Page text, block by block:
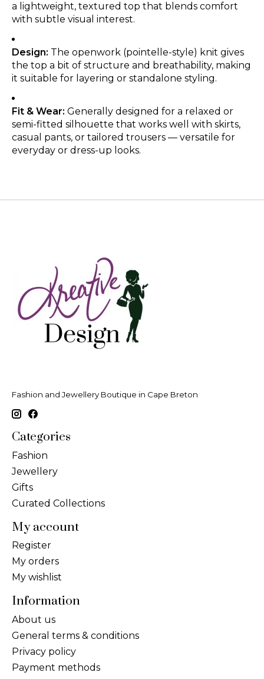
a lightweight, textured top that blends comfort
with subtle visual interest.
Design: The openwork (pointelle-style) knit gives
the top a bit of structure and breathability, making
it suitable for layering or standalone styling.
Fit & Wear: Generally designed for a relaxed or
semi-fitted silhouette that works well with skirts,
casual pants, or tailored trousers — versatile for
everyday or dress-up looks.
Fashion and Jewellery Boutique in Cape Breton
Categories
Fashion
Jewellery
Gifts
Curated Collections
My account
Register
My orders
My wishlist
Information
About us
General terms & conditions
Privacy policy
Payment methods